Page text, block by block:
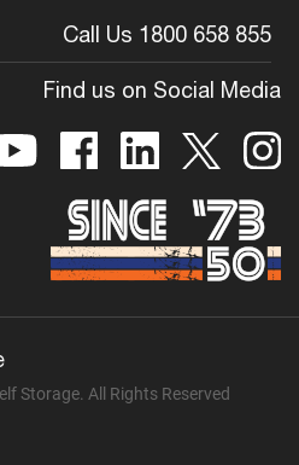
Call Us 1800 658 855
Find us on Social Media
Storage. All Rights Reserved